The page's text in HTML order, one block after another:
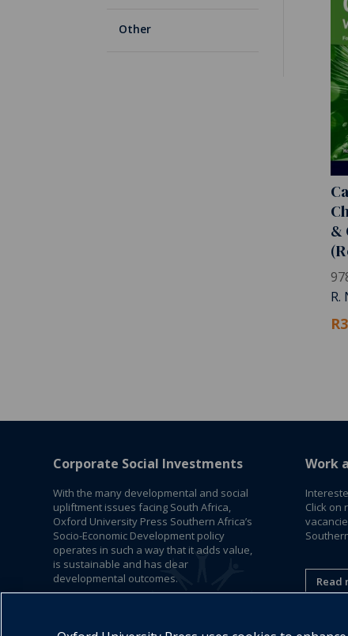
Other
&
R.
Corporate Social Investments
With the many developmental and social
upliftment issues facing South Africa,
Oxford University Press Southern Africa’s
Socio-Economic Development policy
operates in such a way that it adds value,
is sustainable and has clear
developmental outcomes.
Work
Click on
Read